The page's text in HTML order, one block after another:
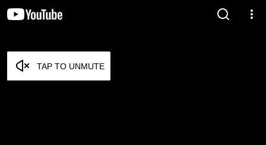
TAP TO UNMUTE